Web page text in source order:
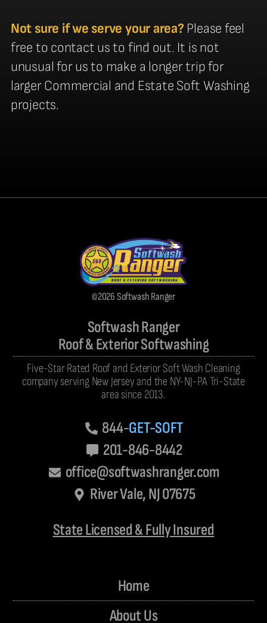
Not sure if we serve your area? Please feel
free to contact us to find out. It is not
unusual for us to make a longer trip for
larger Commercial and Estate Soft Washing
projects.
©2026 Softwash Ranger
Softwash Ranger
Roof & Exterior Softwashing
Five-Star Rated Roof and Exterior Soft Wash Cleaning
company serving New Jersey and the NY-NJ-PA Tri-State
area since 2013.
844-GET-SOFT
201-846-8442
office@softwashranger.com
River Vale, NJ 07675
State Licensed & Fully Insured
Home
About Us